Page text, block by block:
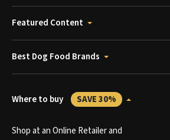
Featured Content
Best Dog Food Brands
Where to buy SAVE 30%
Shop at an Online Retailer and